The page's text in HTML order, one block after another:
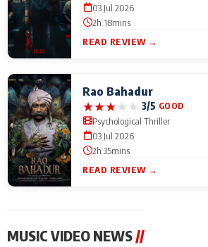
03 Jul 2026
2h 18mins
READ REVIEW →
Rao Bahadur
★★★★★ 3/5 GOOD
Psychological Thriller
03 Jul 2026
2h 35mins
READ REVIEW →
MUSIC VIDEO NEWS//